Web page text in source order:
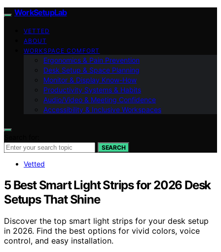
WorkSetupLab
VETTED
ABOUT
WORKSPACE COMFORT
Ergonomics & Pain Prevention
Desk Setup & Space Planning
Monitor & Display Know-How
Productivity Systems & Habits
Audio/Video & Meeting Confidence
Accessibility & Inclusive Workspaces
SEARCH
Vetted
5 Best Smart Light Strips for 2026 Desk
Setups That Shine
Discover the top smart light strips for your desk setup
in 2026. Find the best options for vivid colors, voice
control, and easy installation.